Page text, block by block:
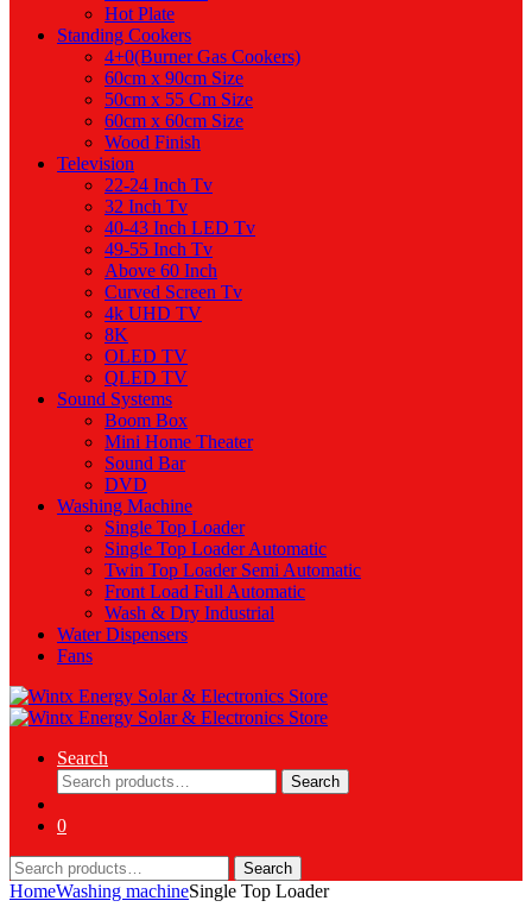
Hot Plate
Standing Cookers
4+0(Burner Gas Cookers)
60cm x 90cm Size
50cm x 55 Cm Size
60cm x 60cm Size
Wood Finish
Television
22-24 Inch Tv
32 Inch Tv
40-43 Inch LED Tv
49-55 Inch Tv
Above 60 Inch
Curved Screen Tv
4k UHD TV
8K
OLED TV
QLED TV
Sound Systems
Boom Box
Mini Home Theater
Sound Bar
DVD
Washing Machine
Single Top Loader
Single Top Loader Automatic
Twin Top Loader Semi Automatic
Front Load Full Automatic
Wash & Dry Industrial
Water Dispensers
Fans
Search
Search
for:
Search
0
Search
for:
Search
HomeWashing machineSingle Top Loader